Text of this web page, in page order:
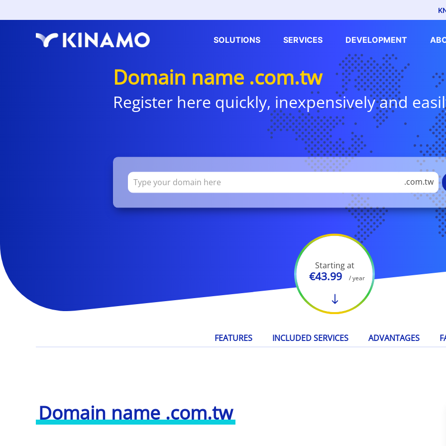
SOLUTIONS SERVICES DEVELOPMENT
Domain name .com.tw
Register here quickly, inexpensively and
.com.tw
Starting at
€43.99 / year
FEATURES INCLUDED SERVICES ADVANTAGES
Domain name .com.tw